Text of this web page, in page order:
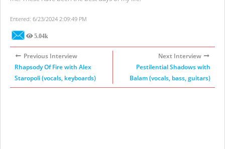
Entered: 6/23/2024 2:09:49 PM
5.04k
Views
Previous Interview
Rhapsody Of Fire with Alex
Staropoli (vocals, keyboards)
Next Interview
Pestilential Shadows with
Balam (vocals, bass, guitars)